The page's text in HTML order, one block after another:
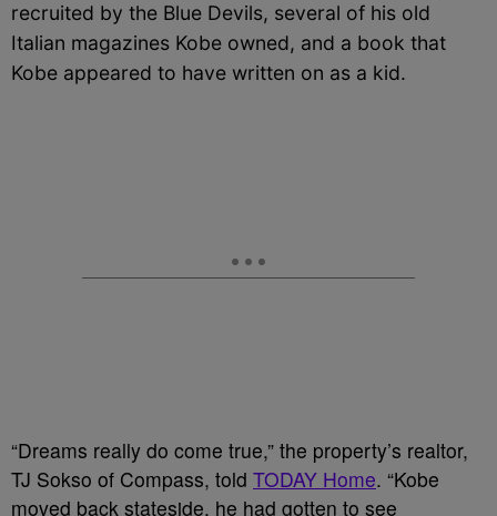
recruited by the Blue Devils, several of his old
Italian magazines Kobe owned, and a book that
Kobe appeared to have written on as a kid.
“Dreams really do come true,” the property’s realtor,
TJ Sokso of Compass, told TODAY Home. “Kobe
moved back stateside, he had gotten to see